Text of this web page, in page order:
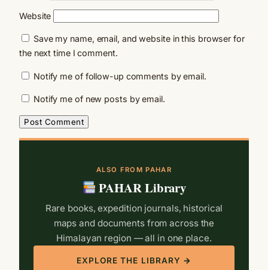
Website
Save my name, email, and website in this browser for
the next time I comment.
Notify me of follow-up comments by email.
Notify me of new posts by email.
ALSO FROM PAHAR
PAHAR Library
Rare books, expedition journals, historical
maps and documents from across the
Himalayan region — all in one place.
EXPLORE THE LIBRARY →